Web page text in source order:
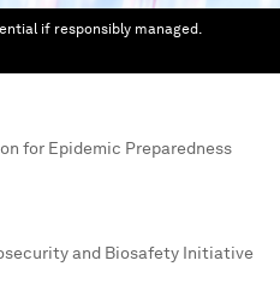
if responsibly managed.
for Epidemic Preparedness
and Biosafety Initiative